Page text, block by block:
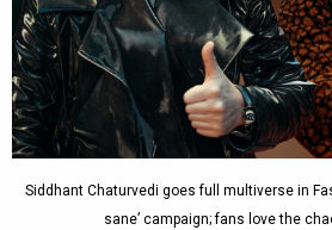
Siddhant Chaturvedi goes full multiverse in
sane’ campaign; fans love the